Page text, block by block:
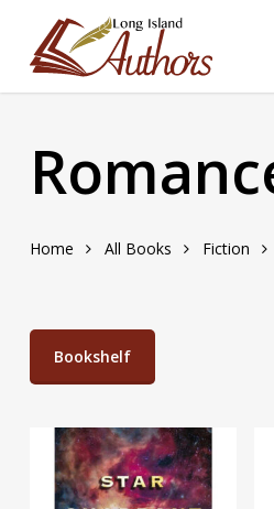
main
content
Home All Books Fiction
Bookshelf